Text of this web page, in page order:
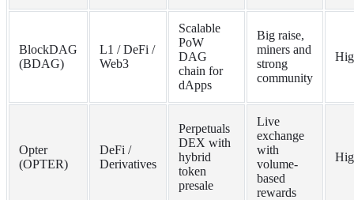
BlockDAG
(BDAG)
L1 / DeFi /
Web3
Scalable
PoW
DAG
chain for
dApps
Big raise,
miners and
strong
community
Opter
(OPTER)
DeFi /
Derivatives
Perpetuals
DEX with
hybrid
token
presale
Live
exchange
with
volume-
based
rewards